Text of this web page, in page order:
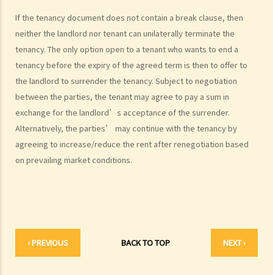
If the tenancy document does not contain a break clause, then
neither the landlord nor tenant can unilaterally terminate the
tenancy. The only option open to a tenant who wants to end a
tenancy before the expiry of the agreed term is then to offer to
the landlord to surrender the tenancy. Subject to negotiation
between the parties, the tenant may agree to pay a sum in
exchange for the landlord’s acceptance of the surrender.
Alternatively, the parties’ may continue with the tenancy by
agreeing to increase/reduce the rent after renegotiation based
on prevailing market conditions.
‹ PREVIOUS BACK TO TOP NEXT ›
After signing a Tenancy Agreement (or a Lease), how should the
parties handle the document?
1. How is stamp duty calculated on a tenancy document?
2. What are the consequences of failing to stamp a tenancy
document?
3. Some tenancy documents must be registered with the Land
Registry but some do not. Why?
Case Summary: Whether the sale and purchase of a property would
be bound by the tenant's option to renew the lease depends on the
specific circumstances (Chan Yiu Tong v Wellmake Investments Ltd)
b) Rent-free periods
c) Apportionment